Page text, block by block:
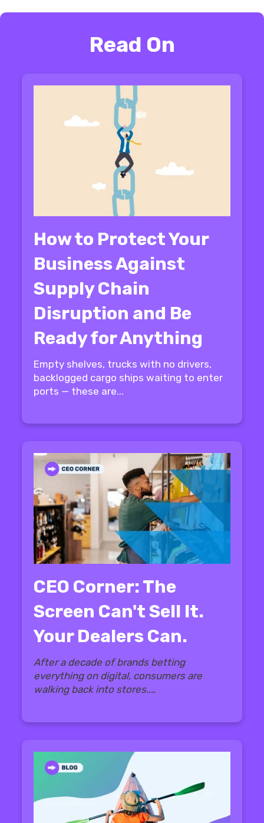
Read On
How to Protect Your
Business Against
Supply Chain
Disruption and Be
Ready for Anything
Empty shelves, trucks with no drivers,
backlogged cargo ships waiting to enter
ports — these are...
CEO Corner: The
Screen Can't Sell It.
Your Dealers Can.
After a decade of brands betting
everything on digital, consumers are
walking back into stores....